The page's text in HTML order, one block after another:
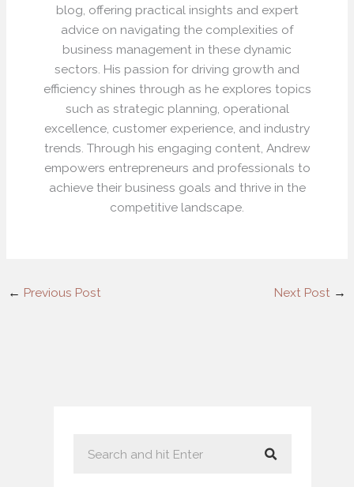
blog, offering practical insights and expert
advice on navigating the complexities of
business management in these dynamic
sectors. His passion for driving growth and
efficiency shines through as he explores topics
such as strategic planning, operational
excellence, customer experience, and industry
trends. Through his engaging content, Andrew
empowers entrepreneurs and professionals to
achieve their business goals and thrive in the
competitive landscape.
← Previous Post Next Post →